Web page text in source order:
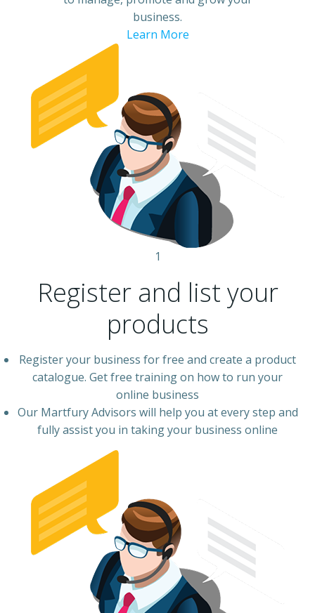
business.
Learn More
1
Register and list your
products
Register your business for free and create a product
catalogue. Get free training on how to run your
online business
Our Martfury Advisors will help you at every step and
fully assist you in taking your business online